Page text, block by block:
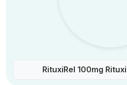
RituxiRel 100mg